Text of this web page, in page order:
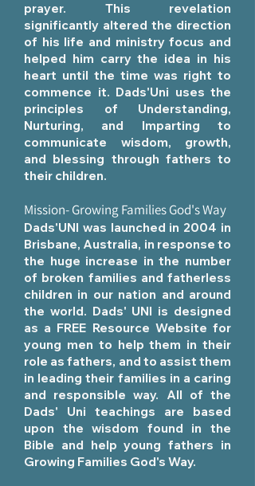
prayer. This revelation
significantly altered the direction
of his life and ministry focus and
helped him carry the idea in his
heart until the time was right to
commence it. Dads'Uni uses the
principles of Understanding,
Nurturing, and Imparting to
communicate wisdom, growth,
and blessing through fathers to
their children.
Mission- Growing Families God's Way
Dads'UNI was launched in 2004 in
Brisbane, Australia, in response to
the huge increase in the number
of broken families and fatherless
children in our nation and around
the world. Dads' UNI is designed
as a FREE Resource Website for
young men to help them in their
role as fathers, and to assist them
in leading their families in a caring
and responsible way. All of the
Dads' Uni teachings are based
upon the wisdom found in the
Bible and help young fathers in
Growing Families God's Way.